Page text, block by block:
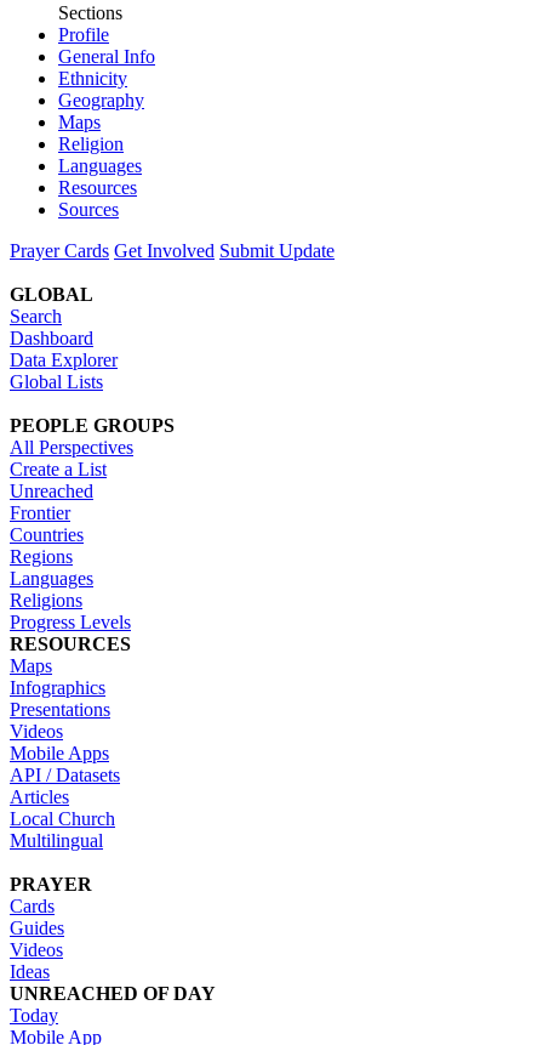
Sections
Profile
General Info
Ethnicity
Geography
Maps
Religion
Languages
Resources
Sources
Prayer Cards Get Involved Submit Update
GLOBAL
Search
Dashboard
Data Explorer
Global Lists
PEOPLE GROUPS
All Perspectives
Create a List
Unreached
Frontier
Countries
Regions
Languages
Religions
Progress Levels
RESOURCES
Maps
Infographics
Presentations
Videos
Mobile Apps
API / Datasets
Articles
Local Church
Multilingual
PRAYER
Cards
Guides
Videos
Ideas
UNREACHED OF DAY
Today
Mobile App